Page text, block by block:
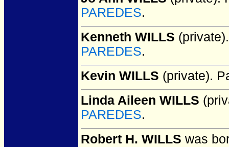
PAREDES.
Kenneth WILLS (private).
PAREDES.
Kevin WILLS (private).
Linda Aileen WILLS
PAREDES.
Robert H. WILLS was